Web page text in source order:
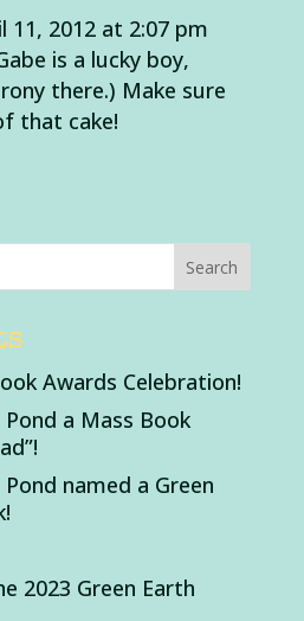
11, 2012 at 2:07 pm
is a lucky boy,
there.) Make sure
that cake!
Awards Celebration!
a Mass Book
named a Green
2023 Green Earth